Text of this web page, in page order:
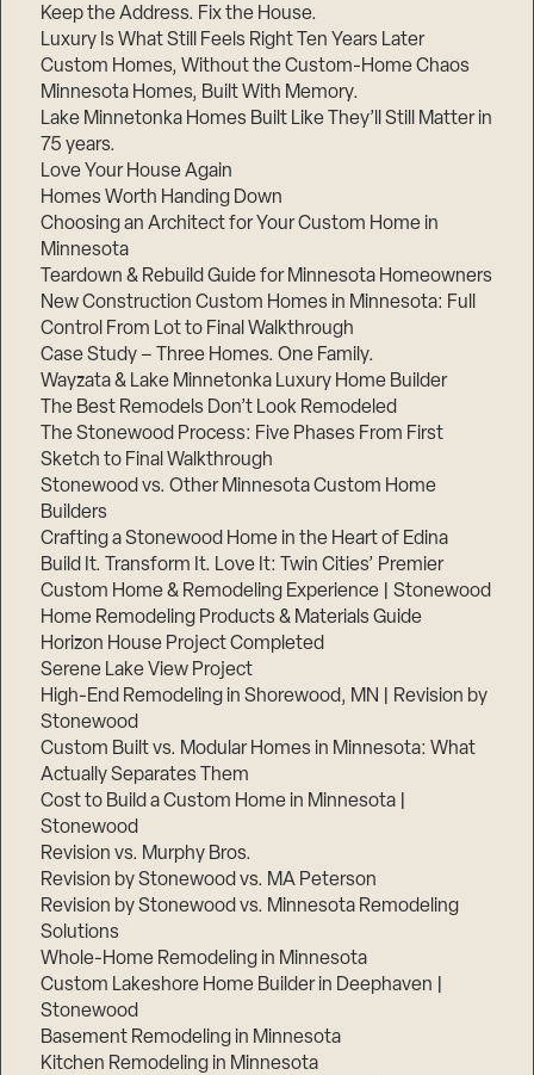
Keep the Address. Fix the House.
Luxury Is What Still Feels Right Ten Years Later
Custom Homes, Without the Custom-Home Chaos
Minnesota Homes, Built With Memory.
Lake Minnetonka Homes Built Like They’ll Still Matter in
75 years.
Love Your House Again
Homes Worth Handing Down
Choosing an Architect for Your Custom Home in
Minnesota
Teardown & Rebuild Guide for Minnesota Homeowners
New Construction Custom Homes in Minnesota: Full
Control From Lot to Final Walkthrough
Case Study – Three Homes. One Family.
Wayzata & Lake Minnetonka Luxury Home Builder
The Best Remodels Don’t Look Remodeled
The Stonewood Process: Five Phases From First
Sketch to Final Walkthrough
Stonewood vs. Other Minnesota Custom Home
Builders
Crafting a Stonewood Home in the Heart of Edina
Build It. Transform It. Love It: Twin Cities’ Premier
Custom Home & Remodeling Experience | Stonewood
Home Remodeling Products & Materials Guide
Horizon House Project Completed
Serene Lake View Project
High-End Remodeling in Shorewood, MN | Revision by
Stonewood
Custom Built vs. Modular Homes in Minnesota: What
Actually Separates Them
Cost to Build a Custom Home in Minnesota |
Stonewood
Revision vs. Murphy Bros.
Revision by Stonewood vs. MA Peterson
Revision by Stonewood vs. Minnesota Remodeling
Solutions
Whole-Home Remodeling in Minnesota
Custom Lakeshore Home Builder in Deephaven |
Stonewood
Basement Remodeling in Minnesota
Kitchen Remodeling in Minnesota